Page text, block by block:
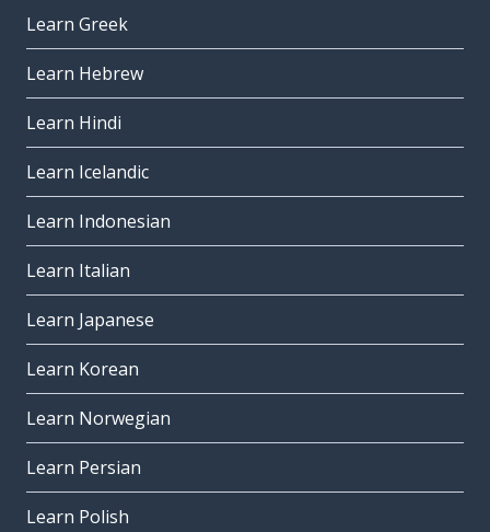
Learn Greek
Learn Hebrew
Learn Hindi
Learn Icelandic
Learn Indonesian
Learn Italian
Learn Japanese
Learn Korean
Learn Norwegian
Learn Persian
Learn Polish